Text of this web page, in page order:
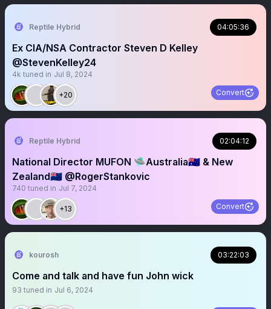
Reptile Hybrid 04:05:36
Ex CIA/NSA Contractor Steven D Kelley
@StevenKelley24
4k tuned in Jul 8, 2024
+20 Convert
Reptile Hybrid 02:04:12
National Director MUFON 🛸Australia🇦🇺 & New
Zealand🇳🇿 @RogerStankovic
740 tuned in Jul 7, 2024
+13 Convert
kourosh 03:22:03
Come and talk and have fun John wick
93 tuned in Jul 6, 2024